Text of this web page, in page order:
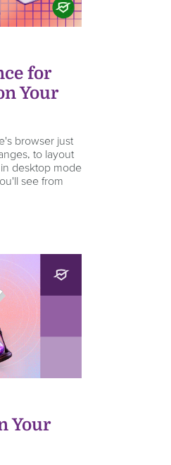
for
Your
browser just
to layout
desktop mode
see from
Your